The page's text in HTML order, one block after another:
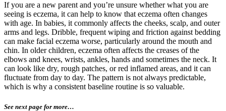
If you are a new parent and you’re unsure whether what you are
seeing is eczema, it can help to know that eczema often changes
with age. In babies, it commonly affects the cheeks, scalp, and outer
arms and legs. Dribble, frequent wiping and friction against bedding
can make facial eczema worse, particularly around the mouth and
chin. In older children, eczema often affects the creases of the
elbows and knees, wrists, ankles, hands and sometimes the neck. It
can look like dry, rough patches, or red inflamed areas, and it can
fluctuate from day to day. The pattern is not always predictable,
which is why a consistent baseline routine is so valuable.
See next page for more…